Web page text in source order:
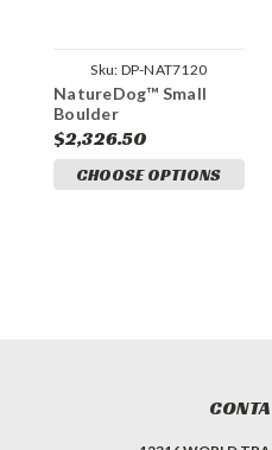
Sku: DP-NAT7120
NatureDog™ Small
Boulder
$2,326.50
CHOOSE OPTIONS